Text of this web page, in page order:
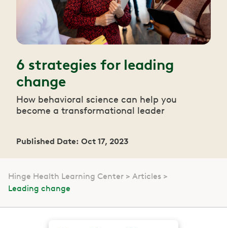
6 strategies for leading
change
How behavioral science can help you
become a transformational leader
Published Date: Oct 17, 2023
Hinge Health Learning Center
Articles
Leading change